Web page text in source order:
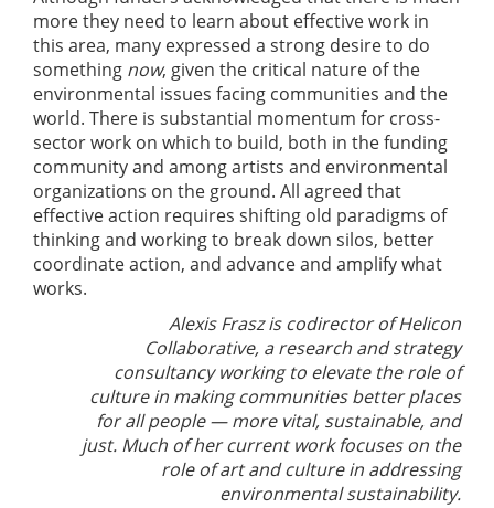
more they need to learn about effective work in
this area, many expressed a strong desire to do
something now, given the critical nature of the
environmental issues facing communities and the
world. There is substantial momentum for cross-
sector work on which to build, both in the funding
community and among artists and environmental
organizations on the ground. All agreed that
effective action requires shifting old paradigms of
thinking and working to break down silos, better
coordinate action, and advance and amplify what
works.
Alexis Frasz is codirector of Helicon
Collaborative, a research and strategy
consultancy working to elevate the role of
culture in making communities better places
for all people — more vital, sustainable, and
just. Much of her current work focuses on the
role of art and culture in addressing
environmental sustainability.